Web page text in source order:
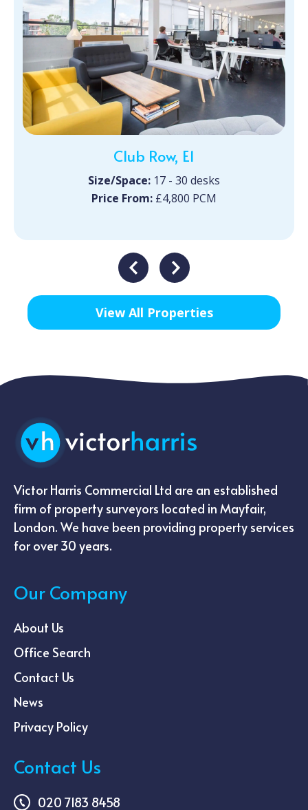
Club Row, E1
Size/Space: 17 - 30 desks
Price From: £4,800 PCM
View All Properties
Victor Harris Commercial Ltd are an established
firm of property surveyors located in Mayfair,
London. We have been providing property services
for over 30 years.
Our Company
About Us
Office Search
Contact Us
News
Privacy Policy
Contact Us
020 7183 8458